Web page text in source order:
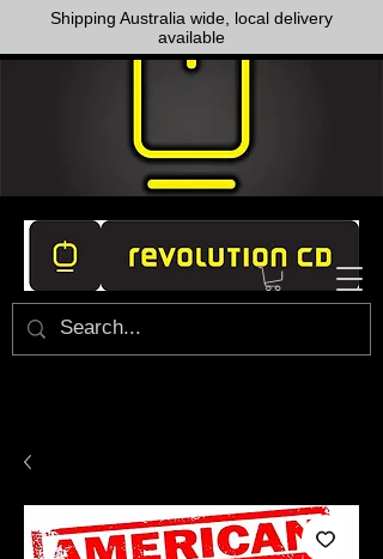
Shipping Australia wide, local delivery
available